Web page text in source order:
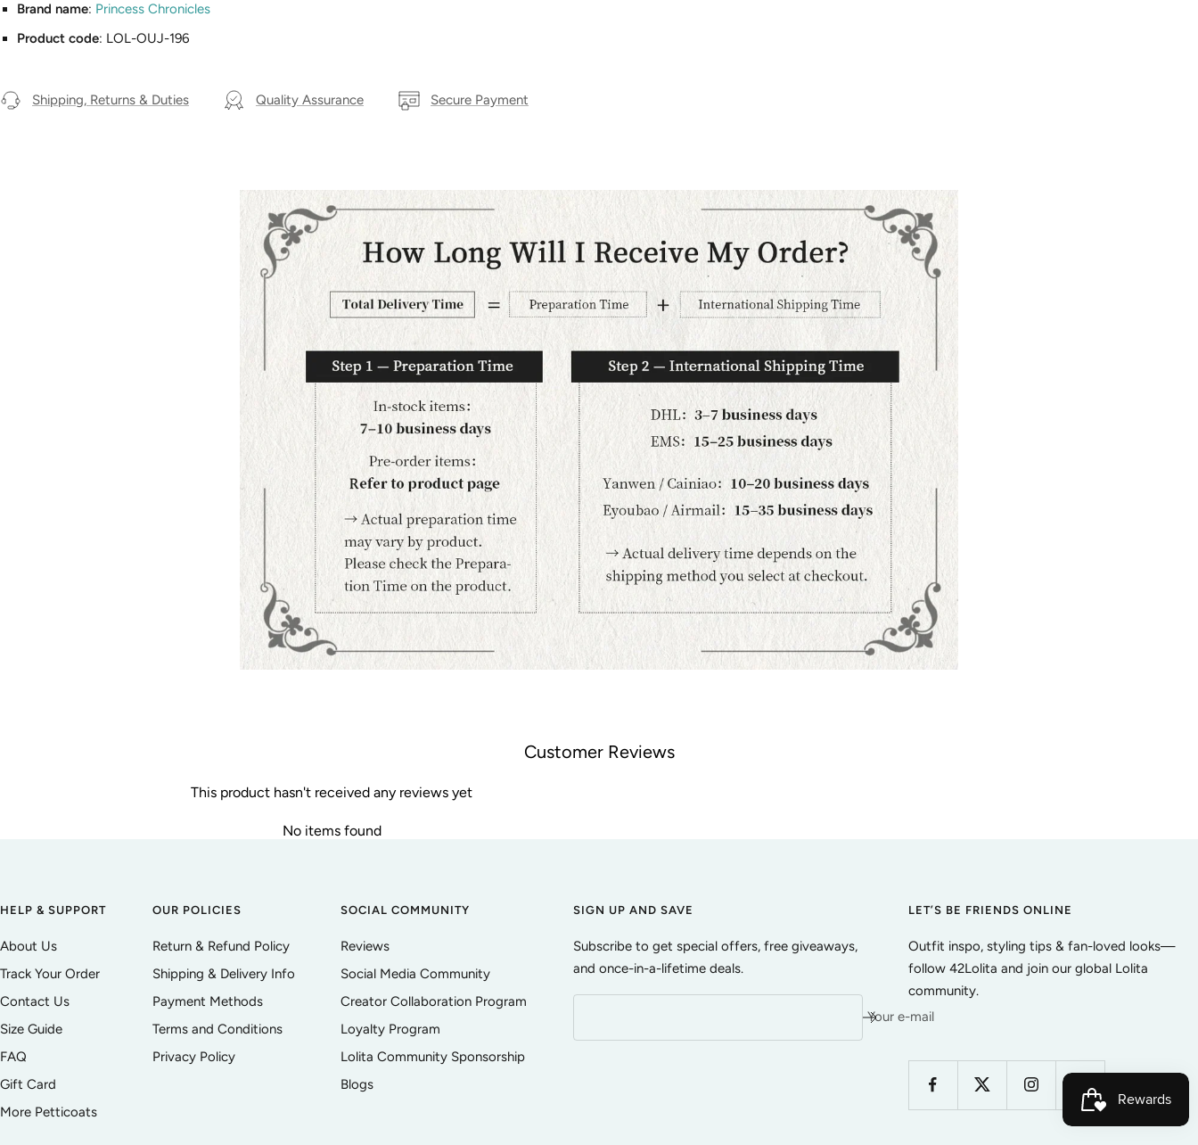
Brand name: Princess Chronicles
Product code: LOL-OUJ-196
Shipping, Returns & Duties Quality Assurance Secure Payment
Customer Reviews
This product hasn't received any reviews yet
No items found
HELP & SUPPORT
About Us
Track Your Order
Contact Us
Size Guide
FAQ
Gift Card
More Petticoats
OUR POLICIES
Return & Refund Policy
Shipping & Delivery Info
Payment Methods
Terms and Conditions
Privacy Policy
SOCIAL COMMUNITY
Reviews
Social Media Community
Creator Collaboration Program
Loyalty Program
Lolita Community Sponsorship
Blogs
SIGN UP AND SAVE
Subscribe to get special offers, free giveaways,
and once-in-a-lifetime deals.
Your e-mail
LET’S BE FRIENDS ONLINE
Outfit inspo, styling tips & fan-loved looks—
follow 42Lolita and join our global Lolita
community.